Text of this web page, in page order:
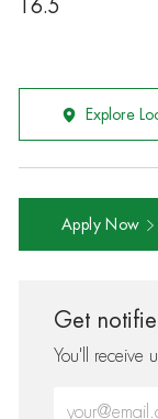
16.5
Explore
Apply Now
Get
You'll receive